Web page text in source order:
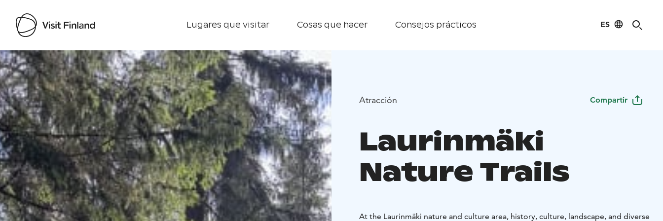
Lugares que visitar Cosas que hacer Consejos prácticos ES
Visit Finland
Atracción Compartir
Laurinmäki
Nature Trails
At the Laurinmäki nature and culture area, history, culture, landscape, and diverse